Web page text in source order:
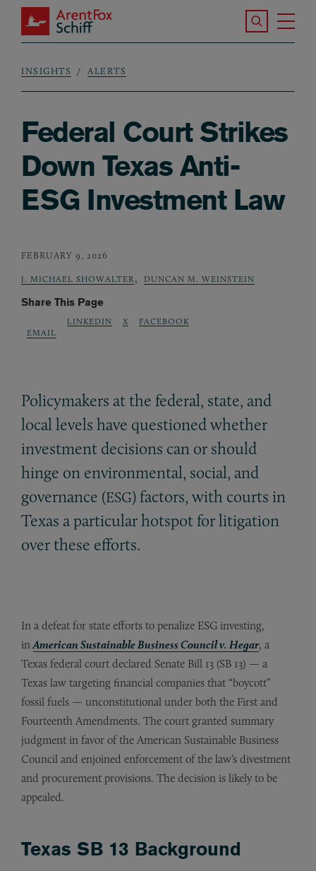
Skip to main content
ArentFox Schiff
Search the
Breadcrumb
INSIGHTS ALERTS
Federal Court Strikes
Down Texas Anti-
ESG Investment Law
FEBRUARY 9, 2026
J. MICHAEL SHOWALTER , DUNCAN M. WEINSTEIN
Share This Page
EMAIL
LINKEDIN X FACEBOOK
Policymakers at the federal, state, and
local levels have questioned whether
investment decisions can or should
hinge on environmental, social, and
governance (ESG) factors, with courts in
Texas a particular hotspot for litigation
over these efforts.
In a defeat for state efforts to penalize ESG investing,
inAmerican Sustainable Business Council v. Hegar, a
Texas federal court declared Senate Bill 13 (SB 13) — a
Texas law targeting financial companies that “boycott”
fossil fuels — unconstitutional under both the First and
Fourteenth Amendments. The court granted summary
judgment in favor of the American Sustainable Business
Council and enjoined enforcement of the law’s divestment
and procurement provisions. The decision is likely to be
appealed.
Texas SB 13 Background